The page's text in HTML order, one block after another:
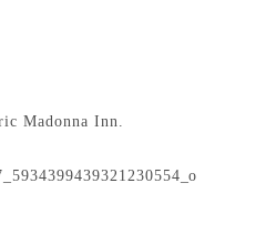
Madonna Inn.